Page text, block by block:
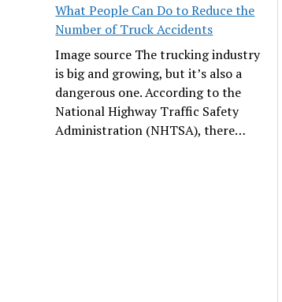
What People Can Do to Reduce the
Number of Truck Accidents
Image source The trucking industry
is big and growing, but it’s also a
dangerous one. According to the
National Highway Traffic Safety
Administration (NHTSA), there…